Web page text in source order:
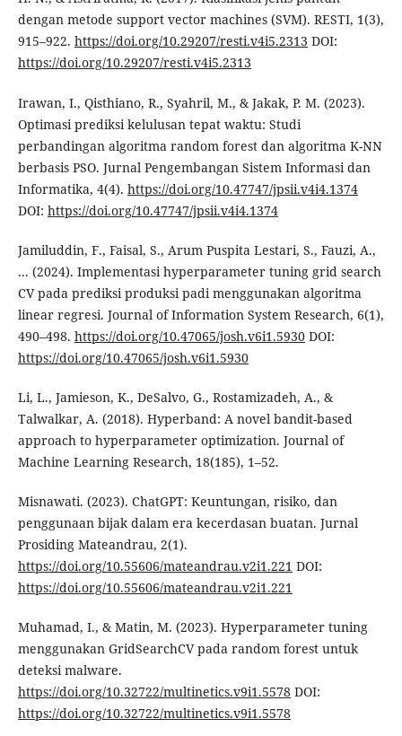
dengan metode support vector machines (SVM). RESTI, 1(3),
915–922. https://doi.org/10.29207/resti.v4i5.2313 DOI:
https://doi.org/10.29207/resti.v4i5.2313
Irawan, I., Qisthiano, R., Syahril, M., & Jakak, P. M. (2023).
Optimasi prediksi kelulusan tepat waktu: Studi
perbandingan algoritma random forest dan algoritma K-NN
berbasis PSO. Jurnal Pengembangan Sistem Informasi dan
Informatika, 4(4). https://doi.org/10.47747/jpsii.v4i4.1374
DOI: https://doi.org/10.47747/jpsii.v4i4.1374
Jamiluddin, F., Faisal, S., Arum Puspita Lestari, S., Fauzi, A.,
... (2024). Implementasi hyperparameter tuning grid search
CV pada prediksi produksi padi menggunakan algoritma
linear regresi. Journal of Information System Research, 6(1),
490–498. https://doi.org/10.47065/josh.v6i1.5930DOI:
https://doi.org/10.47065/josh.v6i1.5930
Li, L., Jamieson, K., DeSalvo, G., Rostamizadeh, A., &
Talwalkar, A. (2018). Hyperband: A novel bandit-based
approach to hyperparameter optimization. Journal of
Machine Learning Research, 18(185), 1–52.
Misnawati. (2023). ChatGPT: Keuntungan, risiko, dan
penggunaan bijak dalam era kecerdasan buatan. Jurnal
Prosiding Mateandrau, 2(1).
https://doi.org/10.55606/mateandrau.v2i1.221 DOI:
https://doi.org/10.55606/mateandrau.v2i1.221
Muhamad, I., & Matin, M. (2023). Hyperparameter tuning
menggunakan GridSearchCV pada random forest untuk
deteksi malware.
https://doi.org/10.32722/multinetics.v9i1.5578DOI:
https://doi.org/10.32722/multinetics.v9i1.5578